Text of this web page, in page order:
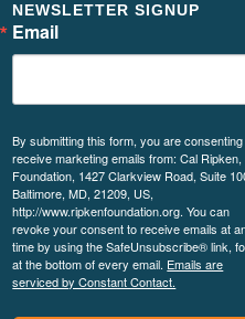
NEWSLETTER SIGNUP
Email
By submitting this form, you are
receive marketing emails from: Cal Ripken,
Foundation, 1427 Clarkview Road, Suite
Baltimore, MD, 21209, US,
http://www.ripkenfoundation.org. You can
revoke your consent to receive emails at
time by using the SafeUnsubscribe® link,
at the bottom of every email. Emails are
serviced by Constant Contact.